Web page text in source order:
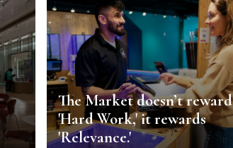
The Market doesn’t reward
'Hard Work,' it rewards
'Relevance.'